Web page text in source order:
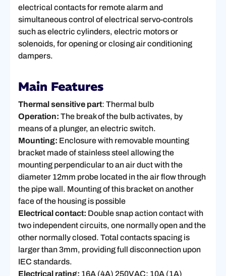
electrical contacts for remote alarm and
simultaneous control of electrical servo-controls
such as electric cylinders, electric motors or
solenoids, for opening or closing air conditioning
dampers.
Main Features
Thermal sensitive part: Thermal bulb
Operation: The break of the bulb activates, by
means of a plunger, an electric switch.
Mounting: Enclosure with removable mounting
bracket made of stainless steel allowing the
mounting perpendicular to an air duct with the
diameter 12mm probe located in the air flow through
the pipe wall. Mounting of this bracket on another
face of the housing is possible
Electrical contact: Double snap action contact with
two independent circuits, one normally open and the
other normally closed. Total contacts spacing is
larger than 3mm, providing full disconnection upon
IEC standards.
Electrical rating: 16A (4A) 250VAC; 10A (1A)